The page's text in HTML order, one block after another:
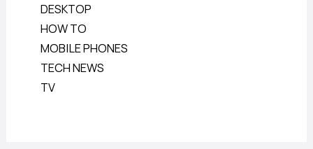
DESKTOP
HOW TO
MOBILE PHONES
TECH NEWS
TV